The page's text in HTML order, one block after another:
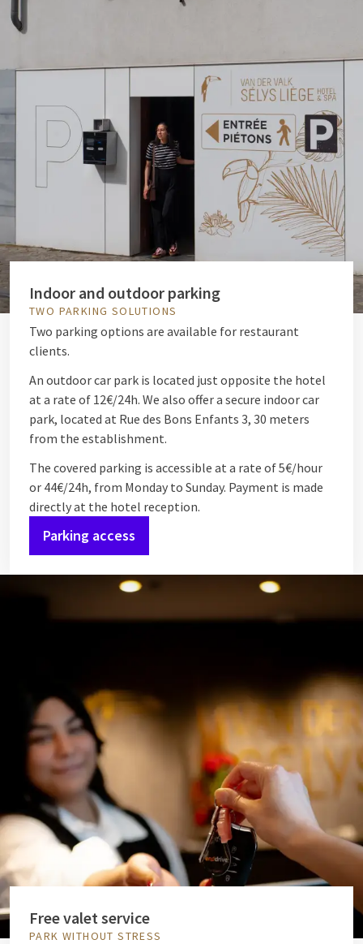
Indoor and outdoor parking
TWO PARKING SOLUTIONS
Two parking options are available for restaurant
clients.
An outdoor car park is located just opposite the hotel
at a rate of 12€/24h. We also offer a secure indoor car
park, located at Rue des Bons Enfants 3, 30 meters
from the establishment.
The covered parking is accessible at a rate of 5€/hour
or 44€/24h, from Monday to Sunday. Payment is made
directly at the hotel reception.
Parking access
Free valet service
PARK WITHOUT STRESS